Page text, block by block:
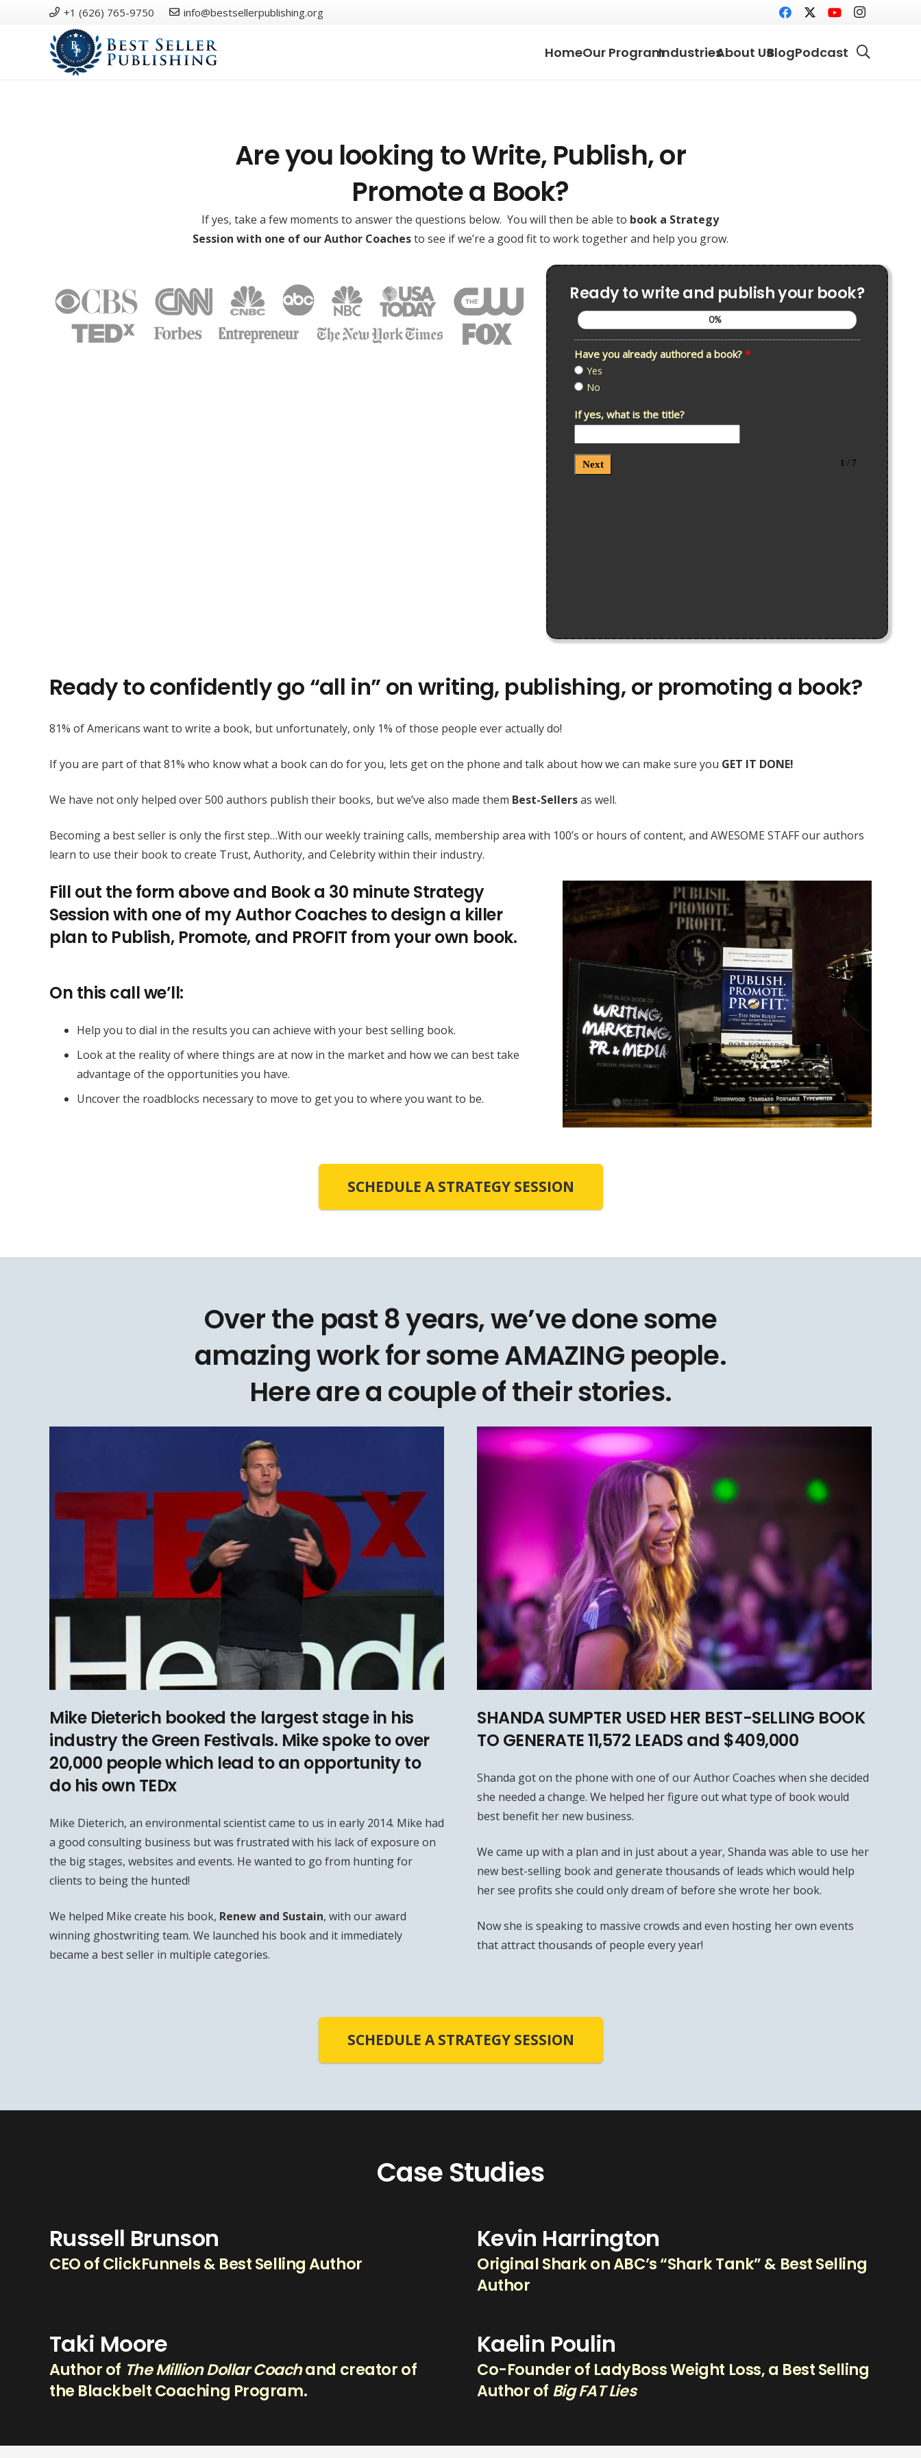
+1 (626) 765-9750 info@bestsellerpublishing.org
HomeOur ProgramIndustriesAbout UsBlogPodcast
Are you looking to Write, Publish, or
Promote a Book?
If yes, take a few moments to answer the questions below. You will then be able to book a Strategy
Session with one of our Author Coachesto see if we’re a good fit to work together and help you grow.
Ready to write and publish your book?
Ready to confidently go “all in” on writing, publishing, or promoting a book?
81% of Americans want to write a book, but unfortunately, only 1% of those people ever actually do!
If you are part of that 81% who know what a book can do for you, lets get on the phone and talk about how we can make sure you GET IT DONE!
We have not only helped over 500 authors publish their books, but we’ve also made them Best-Sellersas well.
Becoming a best seller is only the first step…With our weekly training calls, membership area with 100’s or hours of content, and AWESOME STAFF our authors
learn to use their book to create Trust, Authority, and Celebrity within their industry.
Fill out the form above and Book a 30 minute Strategy
Session with one of my Author Coaches to design a killer
plan to Publish, Promote, and PROFIT from your own book.
On this call we’ll:
Help you to dial in the results you can achieve with your best selling book.
Look at the reality of where things are at now in the market and how we can best take
advantage of the opportunities you have.
Uncover the roadblocks necessary to move to get you to where you want to be.
SCHEDULE A STRATEGY SESSION
Over the past 8 years, we’ve done some
amazing work for some AMAZING people.
Here are a couple of their stories.
Mike Dieterich booked the largest stage in his
industry the Green Festivals. Mike spoke to over
20,000 people which lead to an opportunity to
do his own TEDx
Mike Dieterich, an environmental scientist came to us in early 2014. Mike had
a good consulting business but was frustrated with his lack of exposure on
the big stages, websites and events. He wanted to go from hunting for
clients to being the hunted!
We helped Mike create his book, Renew and Sustain, with our award
winning ghostwriting team. We launched his book and it immediately
became a best seller in multiple categories.
SHANDA SUMPTER USED HER BEST-SELLING BOOK
TO GENERATE 11,572 LEADS and $409,000
Shanda got on the phone with one of our Author Coaches when she decided
she needed a change. We helped her figure out what type of book would
best benefit her new business.
We came up with a plan and in just about a year, Shanda was able to use her
new best-selling book and generate thousands of leads which would help
her see profits she could only dream of before she wrote her book.
Now she is speaking to massive crowds and even hosting her own events
that attract thousands of people every year!
SCHEDULE A STRATEGY SESSION
Case Studies
Russell Brunson
CEO of ClickFunnels & Best Selling Author
Kevin Harrington
Original Shark on ABC’s “Shark Tank” & Best Selling
Author
Taki Moore
Author of The Million Dollar Coachand creator of
the Blackbelt Coaching Program.
Kaelin Poulin
Co-Founder of LadyBoss Weight Loss, a Best Selling
Author of Big FAT Lies